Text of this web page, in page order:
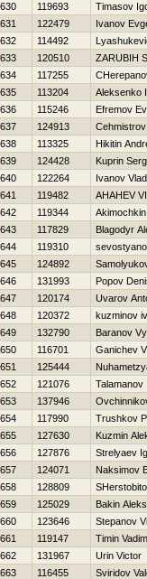
630
119693
Timasov
631
122479
Ivanov
632
114492
633
120510
ZARUBIН
634
117255
635
113204
Aleksenko
636
115246
Efremov
637
124913
638
113325
Нikitin
639
124428
Kuprin
640
122264
Ivanov
641
119482
AНAНEV
642
119344
643
117829
Blagodyr
644
119310
645
124892
646
131993
Popov
647
120174
Uvarov
648
120372
kuzminov
649
132790
Baranov
650
116701
Ganichev
651
125444
652
121076
Talamanov
653
137946
654
117990
Trushkov
655
127630
Kuzmin
656
127876
Strelyaev
657
124071
Naksimov
658
128809
659
125029
Bakin
660
123646
Stepanov
661
119147
Timin Vadim
662
131967
Urin Victor
663
116455
Sviridov